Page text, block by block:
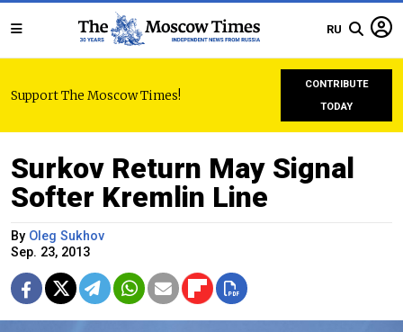
RU
Support The Moscow Times!
CONTRIBUTE
TODAY
Surkov Return May Signal
Softer Kremlin Line
By Oleg Sukhov
Sep. 23, 2013